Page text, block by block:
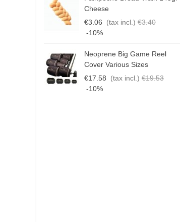
Plug
Stabilizer(1)
Terminal (4)
The terminal (9)
Cheese
€3.06
(tax incl.) €3.40
-10%
Neoprene Big Game Reel
Cover Various Sizes
€17.58
(tax incl.) €19.53
-10%